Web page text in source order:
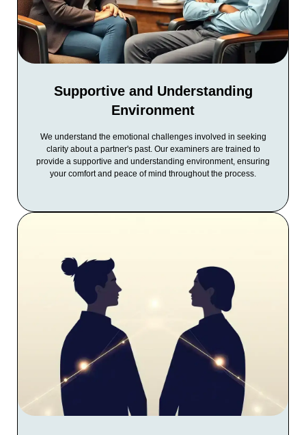
Supportive and Understanding
Environment
We understand the emotional challenges involved in seeking
clarity about a partner's past. Our examiners are trained to
provide a supportive and understanding environment, ensuring
your comfort and peace of mind throughout the process.